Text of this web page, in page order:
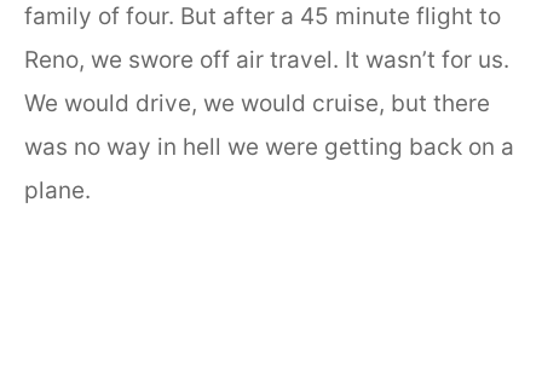
family of four. But after a 45 minute flight to
Reno, we swore off air travel. It wasn’t for us.
We would drive, we would cruise, but there
was no way in hell we were getting back on a
plane.